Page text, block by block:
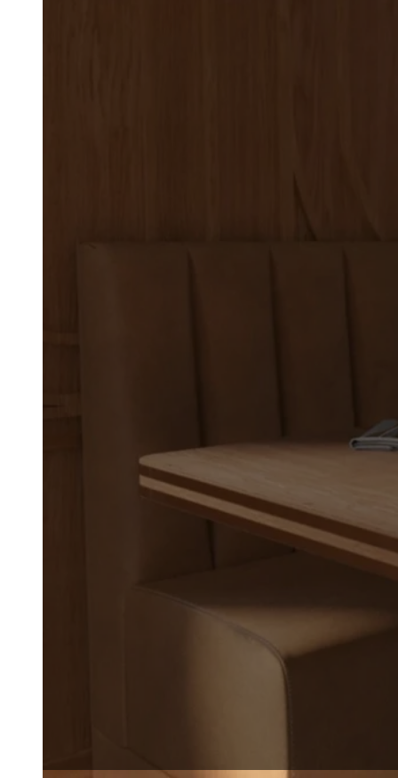
drawings, and
translate creative vision
environments. From early
supports you with
REQUEST A QUOTE